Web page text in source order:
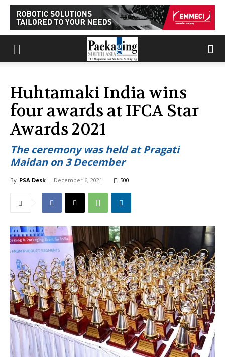
Huhtamaki India wins
four awards at IFCA Star
Awards 2021
The ceremony was held at Pragati
Maidan on 3 December
By PSA Desk - December 6, 2021 500